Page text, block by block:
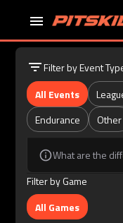
Filter by Event
All Events
Endurance
Other
What are the
Filter by Game
All Games